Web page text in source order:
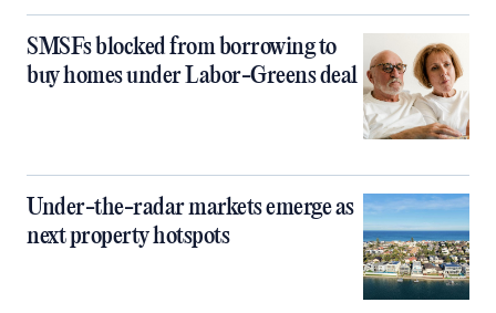
SMSFs blocked from borrowing to
buy homes under Labor-Greens deal
Under-the-radar markets emerge as
next property hotspots